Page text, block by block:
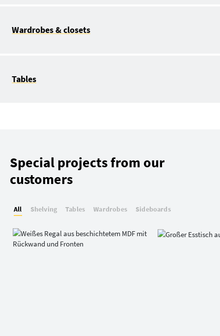
Wardrobes & closets
Tables
Special projects from our
customers
All Shelving Tables Wardrobes Sideboards